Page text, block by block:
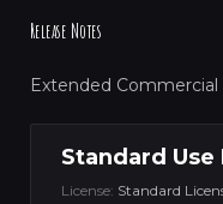
Release Notes
Extended Commercial
Standard Use
License: Standard